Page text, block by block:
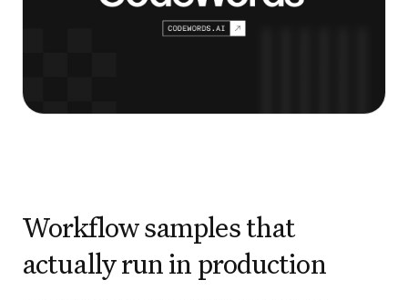
Workflow samples that
actually run in production